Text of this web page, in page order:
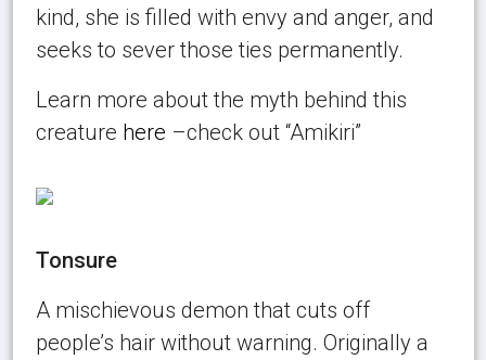
kind, she is filled with envy and anger, and
seeks to sever those ties permanently.
Learn more about the myth behind this
creature here –check out “Amikiri”
Tonsure
A mischievous demon that cuts off
people’s hair without warning. Originally a